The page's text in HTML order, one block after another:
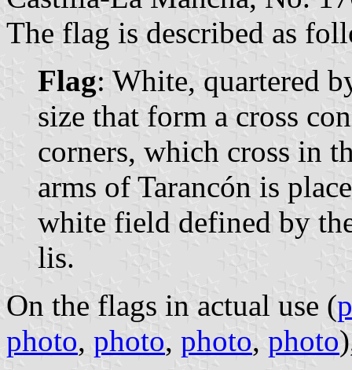
The flag is described as
Flag: White, quartered
size that form a cross
corners, which cross in
arms of Tarancón is
white field defined by
lis.
On the flags in actual use (
photo, photo, photo, photo